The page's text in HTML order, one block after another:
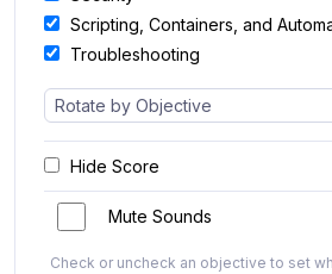
Scripting, Containers, and
Troubleshooting
Hide Score
Mute Sounds
Check or uncheck an objective to set